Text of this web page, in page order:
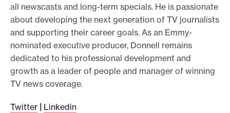
all newscasts and long-term specials. He is passionate
about developing the next generation of TV journalists
and supporting their career goals. As an Emmy-
nominated executive producer, Donnell remains
dedicated to his professional development and
growth as a leader of people and manager of winning
TV news coverage.
Twitter Linkedin